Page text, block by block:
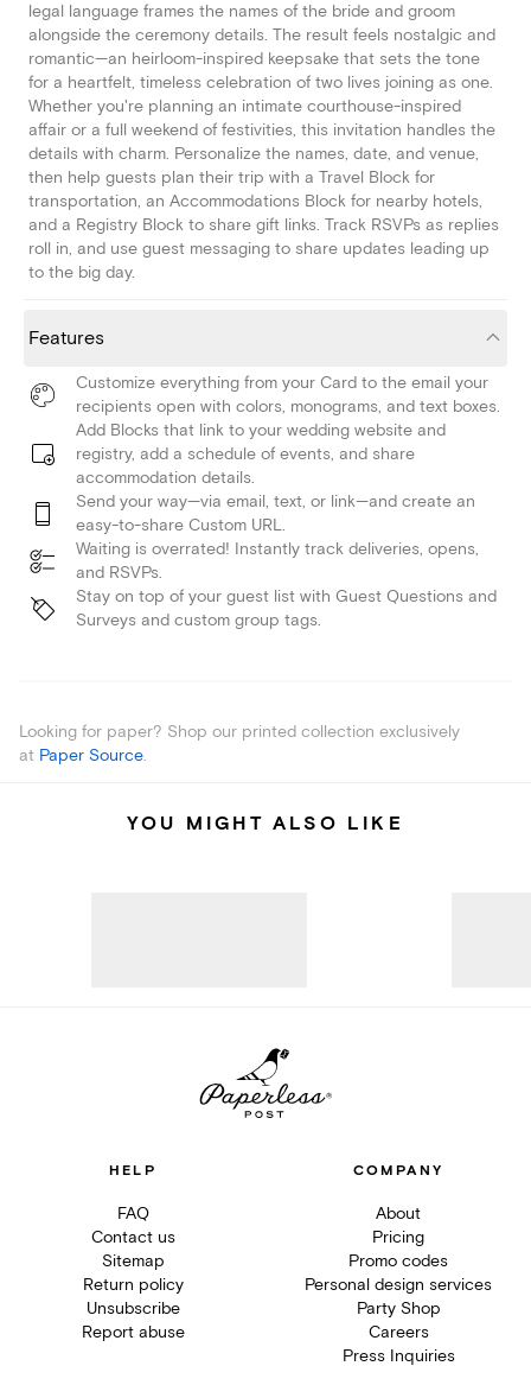
legal language frames the names of the bride and groom
alongside the ceremony details. The result feels nostalgic and
romantic—an heirloom-inspired keepsake that sets the tone
for a heartfelt, timeless celebration of two lives joining as one.
Whether you're planning an intimate courthouse-inspired
affair or a full weekend of festivities, this invitation handles the
details with charm. Personalize the names, date, and venue,
then help guests plan their trip with a Travel Block for
transportation, an Accommodations Block for nearby hotels,
and a Registry Block to share gift links. Track RSVPs as replies
roll in, and use guest messaging to share updates leading up
to the big day.
Features
Customize everything from your Card to the email your
recipients open with colors, monograms, and text boxes.
Add Blocks that link to your wedding website and
registry, add a schedule of events, and share
accommodation details.
Send your way—via email, text, or link—and create an
easy-to-share Custom URL.
Waiting is overrated! Instantly track deliveries, opens,
and RSVPs.
Stay on top of your guest list with Guest Questions and
Surveys and custom group tags.
Looking for paper? Shop our printed collection exclusively
at Paper Source.
YOU MIGHT ALSO LIKE
HELP
FAQ
Contact us
Sitemap
Return policy
Unsubscribe
Report abuse
COMPANY
About
Pricing
Promo codes
Personal design services
Party Shop
Careers
Press Inquiries